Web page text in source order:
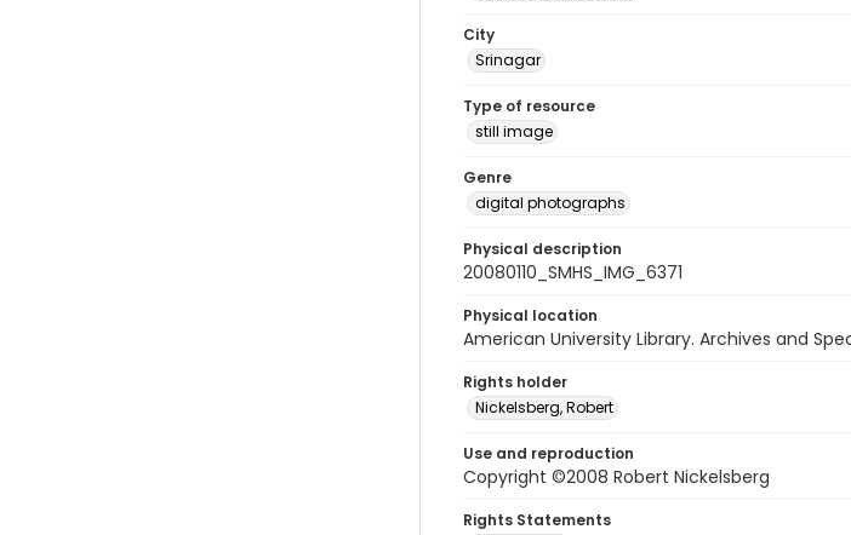
City
Srinagar
Type of resource
still image
Genre
digital photographs
Physical description
20080110_SMHS_IMG_6371
Physical location
American University Library. Archives and
Rights holder
Nickelsberg, Robert
Use and reproduction
Copyright ©2008 Robert Nickelsberg
Rights Statements